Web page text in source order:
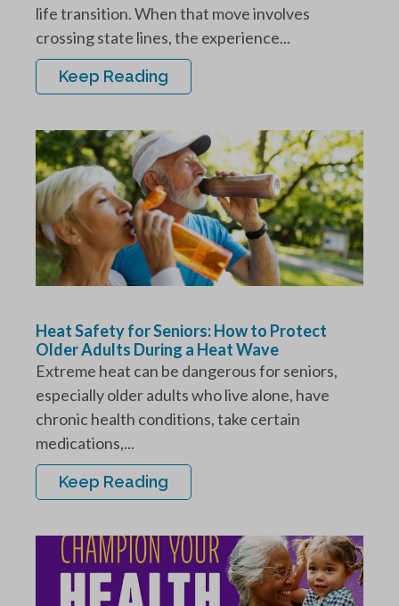
life transition. When that move involves
crossing state lines, the experience...
Keep Reading
Heat Safety for Seniors: How to Protect
Older Adults During a Heat Wave
Extreme heat can be dangerous for seniors,
especially older adults who live alone, have
chronic health conditions, take certain
medications,...
Keep Reading